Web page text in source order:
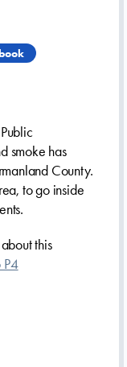
smoke has
County.
to go inside
this
P4